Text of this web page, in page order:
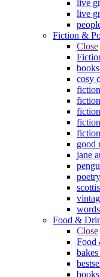
live
live
Fiction &
Close
cosy
good
jane
Food &
Close
Food